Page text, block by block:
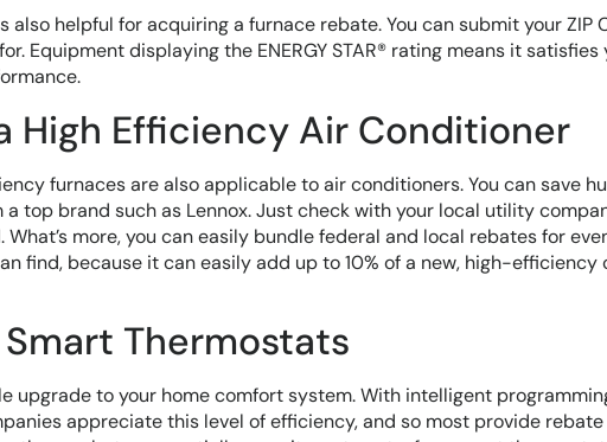
also helpful for acquiring a furnace rebate. You can submit your ZIP
Equipment displaying the ENERGY STAR® rating means it satisfies
High Efficiency Air Conditioner
furnaces are also applicable to air conditioners. You can save
top brand such as Lennox. Just check with your local utility
more, you can easily bundle federal and local rebates for
find, because it can easily add up to 10% of a new, high-efficiency
Thermostats
upgrade to your home comfort system. With intelligent
appreciate this level of efficiency, and so most provide rebate